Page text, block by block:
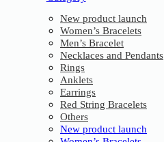
New product launch
Women’s Bracelets
Men’s Bracelet
Necklaces and Pendants
Rings
Anklets
Earrings
Red String Bracelets
Others
New product launch